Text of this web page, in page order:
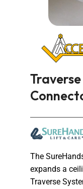
The
expands a
Traverse